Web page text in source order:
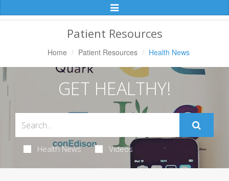
Toggle
Patient Resources
Home Patient Resources Health News
GET HEALTHY!
Health News Videos